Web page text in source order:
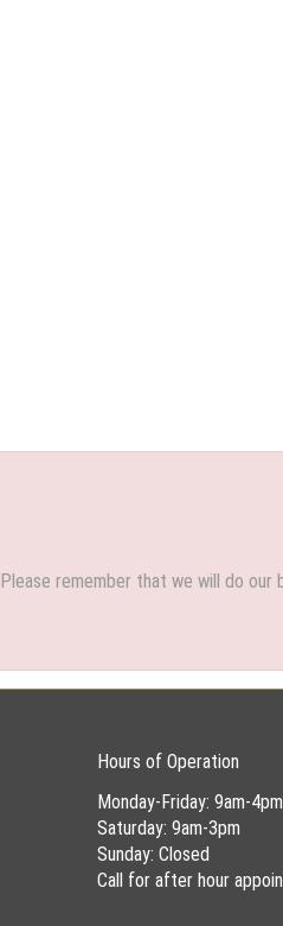
Please remember that we will do
Hours of Operation
Monday-Friday: 9am-4pm
Saturday: 9am-3pm
Sunday: Closed
Call for after hour